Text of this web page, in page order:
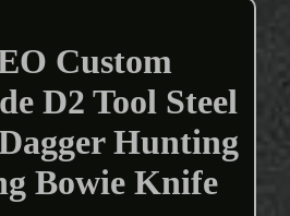
Custom
D2 Tool Steel
Hunting
Bowie Knife